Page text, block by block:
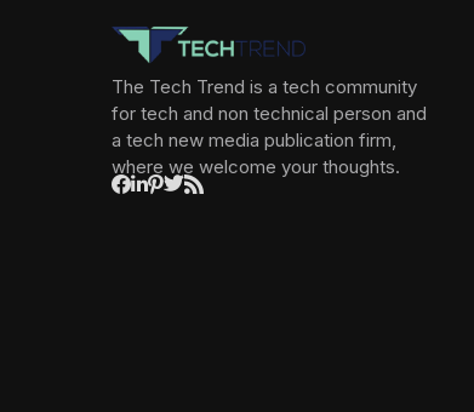
The Tech Trend is a tech community
for tech and non technical person and
a tech new media publication firm,
where we welcome your thoughts.